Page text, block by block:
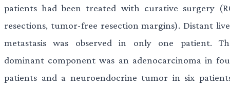
patients had been treated with curative surgery
resections, tumor-free resection margins). Distant
metastasis was observed in only one patient.
dominant component was an adenocarcinoma in
patients and a neuroendocrine tumor in six